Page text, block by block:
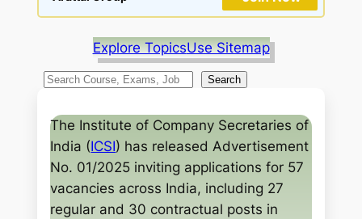
Explore TopicsUse Sitemap
S
a
h
Search
The Institute of Company Secretaries of
India (ICSI) has released Advertisement
No. 01/2025 inviting applications for 57
vacancies across India, including 27
regular and 30 contractual posts in